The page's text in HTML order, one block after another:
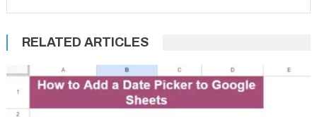
RELATED ARTICLES